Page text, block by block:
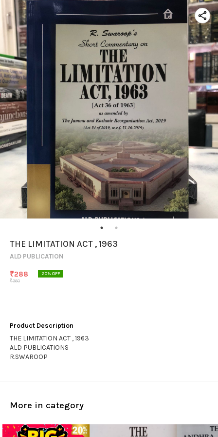
THE LIMITATION ACT , 1963
ALD PUBLICATION
₹288
₹360
20% OFF
Product Description
THE LIMITATION ACT , 1963
ALD PUBLICATIONS
R.SWAROOP
More in category